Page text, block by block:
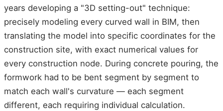
years developing a "3D setting-out" technique:
precisely modeling every curved wall in BIM, then
translating the model into specific coordinates for the
construction site, with exact numerical values for
every construction node. During concrete pouring, the
formwork had to be bent segment by segment to
match each wall's curvature — each segment
different, each requiring individual calculation.